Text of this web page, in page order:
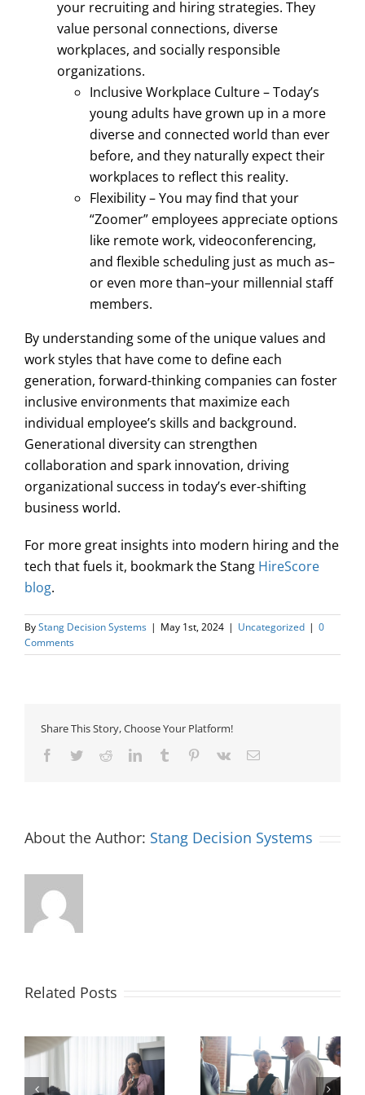
your recruiting and hiring strategies. They
value personal connections, diverse
workplaces, and socially responsible
organizations.
Inclusive Workplace Culture – Today’s
young adults have grown up in a more
diverse and connected world than ever
before, and they naturally expect their
workplaces to reflect this reality.
Flexibility – You may find that your
“Zoomer” employees appreciate options
like remote work, videoconferencing,
and flexible scheduling just as much as–
or even more than–your millennial staff
members.
By understanding some of the unique values and
work styles that have come to define each
generation, forward-thinking companies can foster
inclusive environments that maximize each
individual employee’s skills and background.
Generational diversity can strengthen
collaboration and spark innovation, driving
organizational success in today’s ever-shifting
business world.
For more great insights into modern hiring and the
tech that fuels it, bookmark the Stang HireScore
blog.
ByStang Decision Systems | May 1st, 2024 | Uncategorized | 0
Comments
Share This Story, Choose Your Platform!
Facebook
TwitterRedditLinkedInTumblr Pinterest
Vk Email
About the Author: Stang Decision Systems
Related Posts
How Recruiters Can